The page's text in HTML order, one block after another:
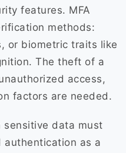
features. MFA
methods:
or biometric traits like
The theft of a
access,
factors are needed.
sensitive data must
authentication as a